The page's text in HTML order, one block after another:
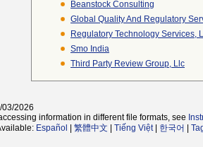
Beanstock Consulting
Global Quality And Regulatory
Regulatory Technology Services,
Smo India
Third Party Review Group, Llc
03/2026
information in different file formats, see
Español 繁體中文 Tiếng Việt| 한국어